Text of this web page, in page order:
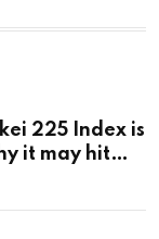
225 Index is
it may hit